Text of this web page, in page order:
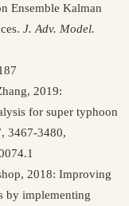
Ensemble Kalman
J. Adv. Model.
2019:
for super typhoon
3467-3480,
2018: Improving
by implementing